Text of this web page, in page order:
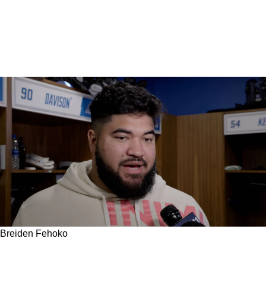
Breiden Fehoko